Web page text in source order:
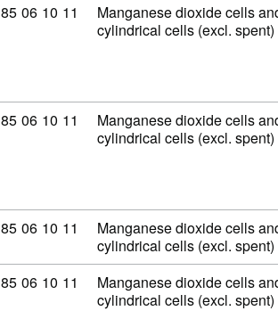
Commodity code: 85 06 10 11
85 06 10 11
Manganese dioxide cells
cylindrical cells (excl. spent)
Commodity code: 85 06 10 11
85 06 10 11
Manganese dioxide cells
cylindrical cells (excl. spent)
Commodity code: 85 06 10 11
85 06 10 11
Manganese dioxide cells
cylindrical cells (excl. spent)
Commodity code: 85 06 10 11
85 06 10 11
Manganese dioxide cells
cylindrical cells (excl. spent)